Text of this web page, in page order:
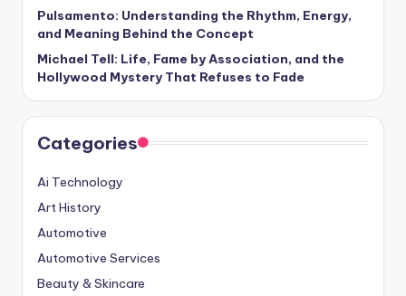
Pulsamento: Understanding the Rhythm, Energy,
and Meaning Behind the Concept
Michael Tell: Life, Fame by Association, and the
Hollywood Mystery That Refuses to Fade
Categories
Ai Technology
Art History
Automotive
Automotive Services
Beauty & Skincare